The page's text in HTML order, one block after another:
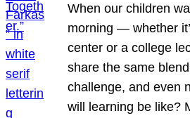
When our children
morning — whether
center or a college
share the same
challenge, and even
will learning be like?